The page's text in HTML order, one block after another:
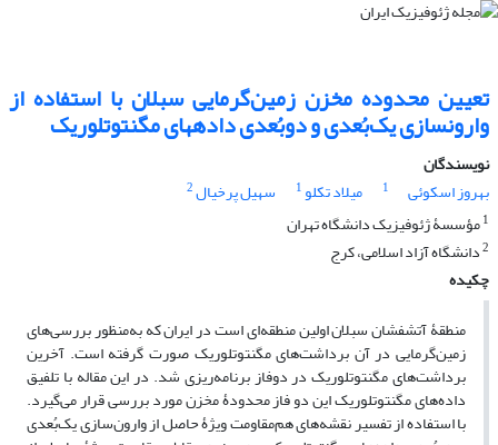
تعیین محدوده مخزن زمین‌گرمایی سبلان با استفاده از
وارون­سازی یک‌بُعدی و دوبُعدی داده­های مگنتوتلوریک
نویسندگان
بهروز اسکوئی
1 میلاد تکلو1 سهیل پرخیال2
1مؤسسۀ ژئوفیزیک دانشگاه تهران
2دانشگاه آزاد اسلامی، کرج
چکیده
منطقۀ آتشفشان سبلان اولین منطقه‌‌ای است در ایران که به‌منظور بررسی‌‌های
زمین‌گرمایی در آن برداشت‌‌های مگنتوتلوریک صورت گرفته است. آخرین
برداشت‌های مگنتوتلوریک در دوفاز برنامه‌ریزی شد. در این مقاله با تلفیق
داده‌‌های مگنتوتلوریک این دو فاز محدودۀ مخزن مورد بررسی قرار می‌‌گیرد.
با استفاده از تفسیر نقشه‌های هم‌مقاومت ویژۀ حاصل از وارون‌سازی یک‌بُعدی